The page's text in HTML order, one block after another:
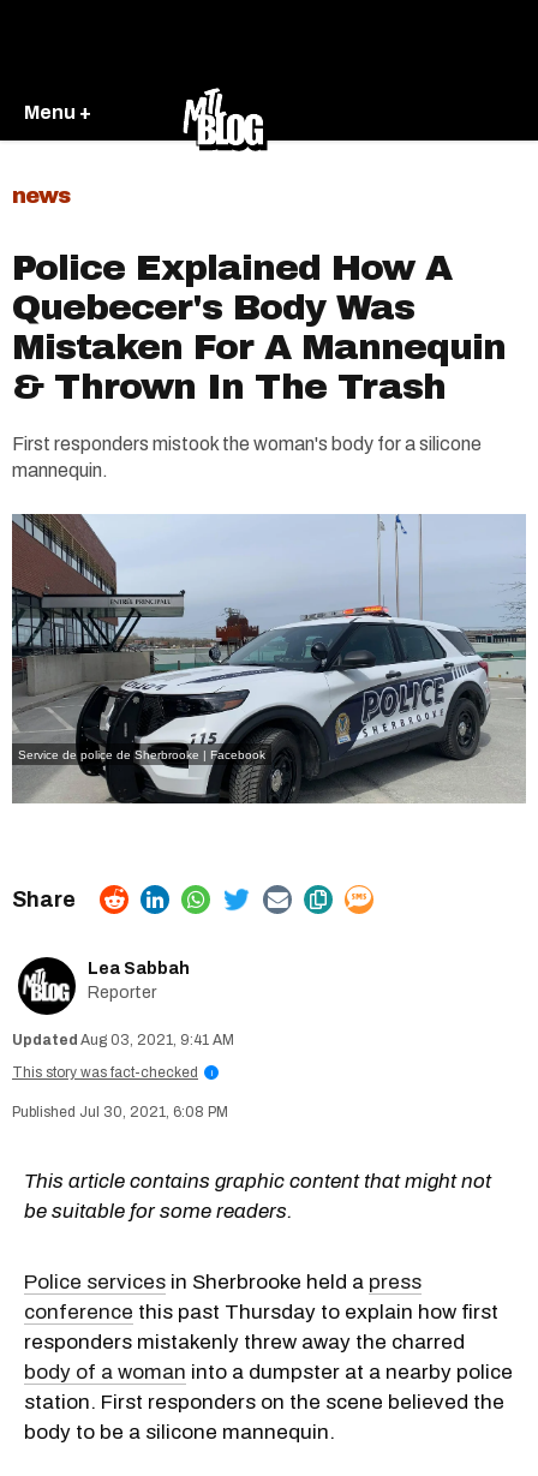
Menu +
news
Police Explained How A
Quebecer's Body Was
Mistaken For A Mannequin
& Thrown In The Trash
First responders mistook the woman's body for a silicone
mannequin.
Service de police de Sherbrooke | Facebook
Lea Sabbah
Reporter
Aug 03, 2021, 9:41 AM
This story was fact-checked
i
Jul 30, 2021, 6:08 PM
This article contains graphic content that might not
be suitable for some readers.
Police services in Sherbrooke held a press
conference this past Thursday to explain how first
responders mistakenly threw away the charred
body of a woman into a dumpster at a nearby police
station. First responders on the scene believed the
body to be a silicone mannequin.